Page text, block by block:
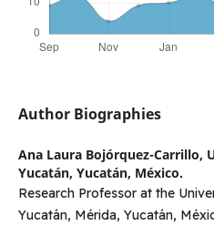
Author Biographies
Ana Laura Bojórquez-Carrillo,
Yucatán, Yucatán, México.
Research Professor at the
Yucatán, Mérida, Yucatán,